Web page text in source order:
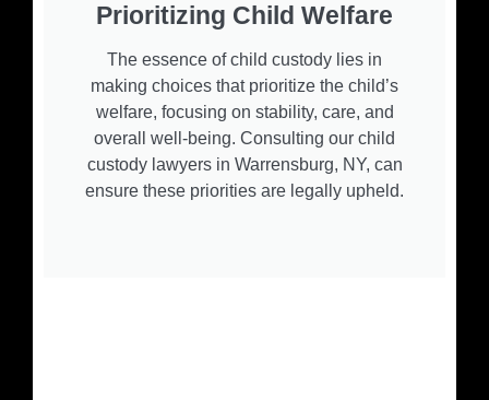
Prioritizing Child Welfare
The essence of child custody lies in
making choices that prioritize the child’s
welfare, focusing on stability, care, and
overall well-being. Consulting our child
custody lawyers in Warrensburg, NY, can
ensure these priorities are legally upheld.